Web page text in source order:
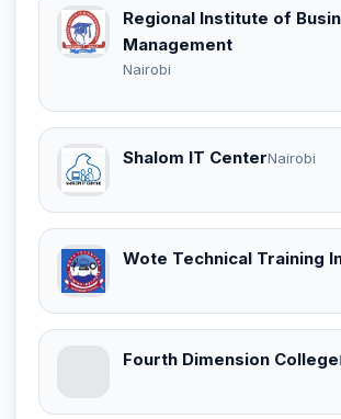
Regional Institute of
Management
Nairobi
Shalom IT CenterNairobi
Wote Technical Training
Fourth Dimension College